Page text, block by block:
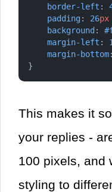
border-left :
padding: 26px
background :
margin-left :
margin-bottom
}
This makes it
your replies -
100 pixels, and
styling to